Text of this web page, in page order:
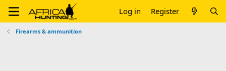
Log in Register
Firearms & ammunition